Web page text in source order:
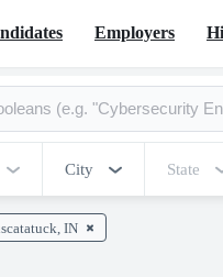
Employers
City State
IN